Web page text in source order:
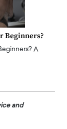
Beginners?
A
and